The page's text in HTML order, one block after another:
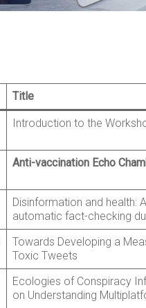
Title
Introduction to the
Anti-vaccination Echo
Disinformation and health:
automatic fact-checking
Towards Developing a
Toxic Tweets
Ecologies of Conspiracy
on Understanding